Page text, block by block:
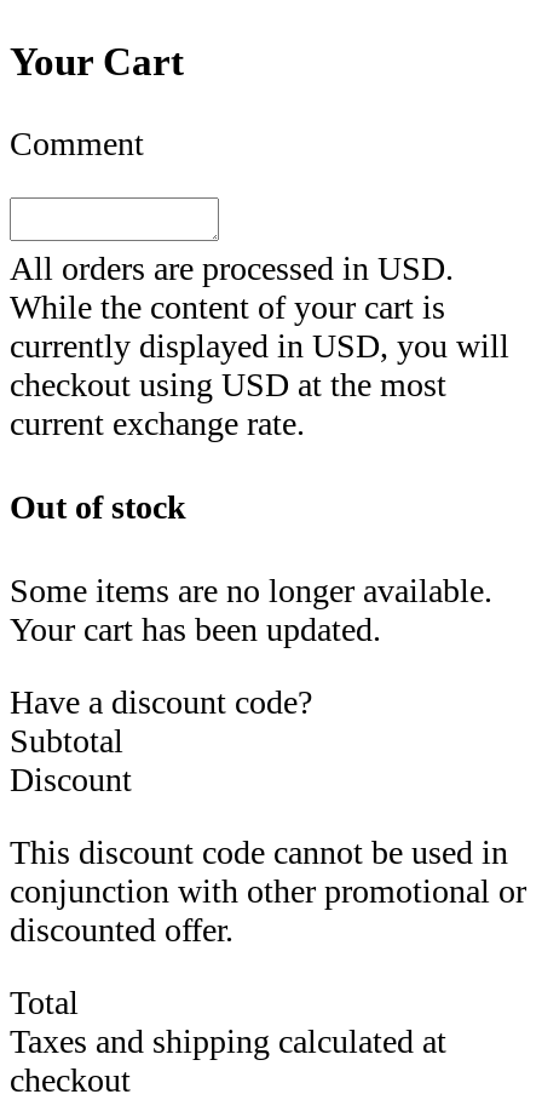
Your Cart
Comment
All orders are processed in USD.
While the content of your cart is
currently displayed in USD, you will
checkout using USD at the most
current exchange rate.
Out of stock
Some items are no longer available.
Your cart has been updated.
Have a discount code?
Subtotal
Discount
This discount code cannot be used in
conjunction with other promotional or
discounted offer.
Total
Taxes and shipping calculated at
checkout